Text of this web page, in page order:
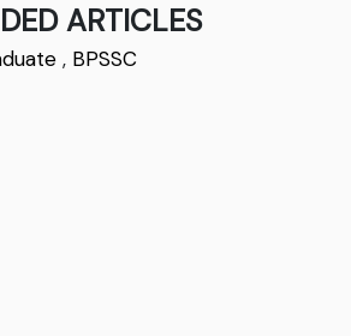
ARTICLES
, BPSSC